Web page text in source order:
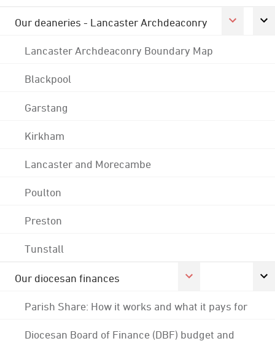
Our deaneries - Lancaster Archdeaconry
Lancaster Archdeaconry Boundary Map
Blackpool
Garstang
Kirkham
Lancaster and Morecambe
Poulton
Preston
Tunstall
Our diocesan finances
Parish Share: How it works and what it pays for
Diocesan Board of Finance (DBF) budget and